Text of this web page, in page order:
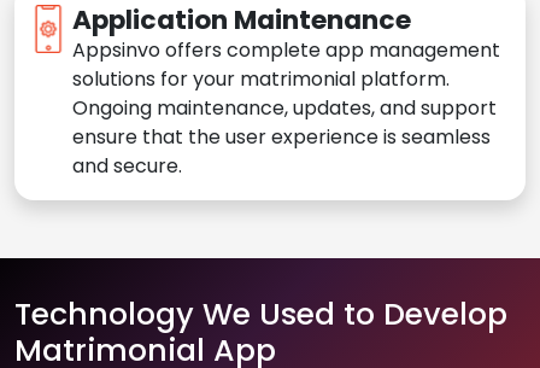
Application Maintenance
Appsinvo offers complete app management
solutions for your matrimonial platform.
Ongoing maintenance, updates, and support
ensure that the user experience is seamless
and secure.
Technology We Used to Develop
Matrimonial App